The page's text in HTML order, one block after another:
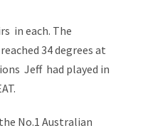
in each. The
34 degrees at
Jeff had played in
No.1 Australian